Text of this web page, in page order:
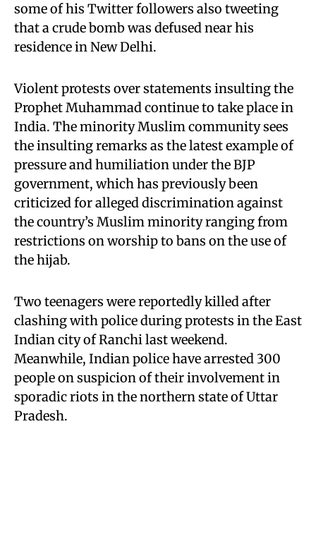
some of his Twitter followers also tweeting
that a crude bomb was defused near his
residence in New Delhi.
Violent protests over statements insulting the
Prophet Muhammad continue to take place in
India. The minority Muslim community sees
the insulting remarks as the latest example of
pressure and humiliation under the BJP
government, which has previously been
criticized for alleged discrimination against
the country’s Muslim minority ranging from
restrictions on worship to bans on the use of
the hijab.
Two teenagers were reportedly killed after
clashing with police during protests in the East
Indian city of Ranchi last weekend.
Meanwhile, Indian police have arrested 300
people on suspicion of their involvement in
sporadic riots in the northern state of Uttar
Pradesh.